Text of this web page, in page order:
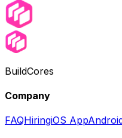
BuildCores
Company
FAQHiringiOS App